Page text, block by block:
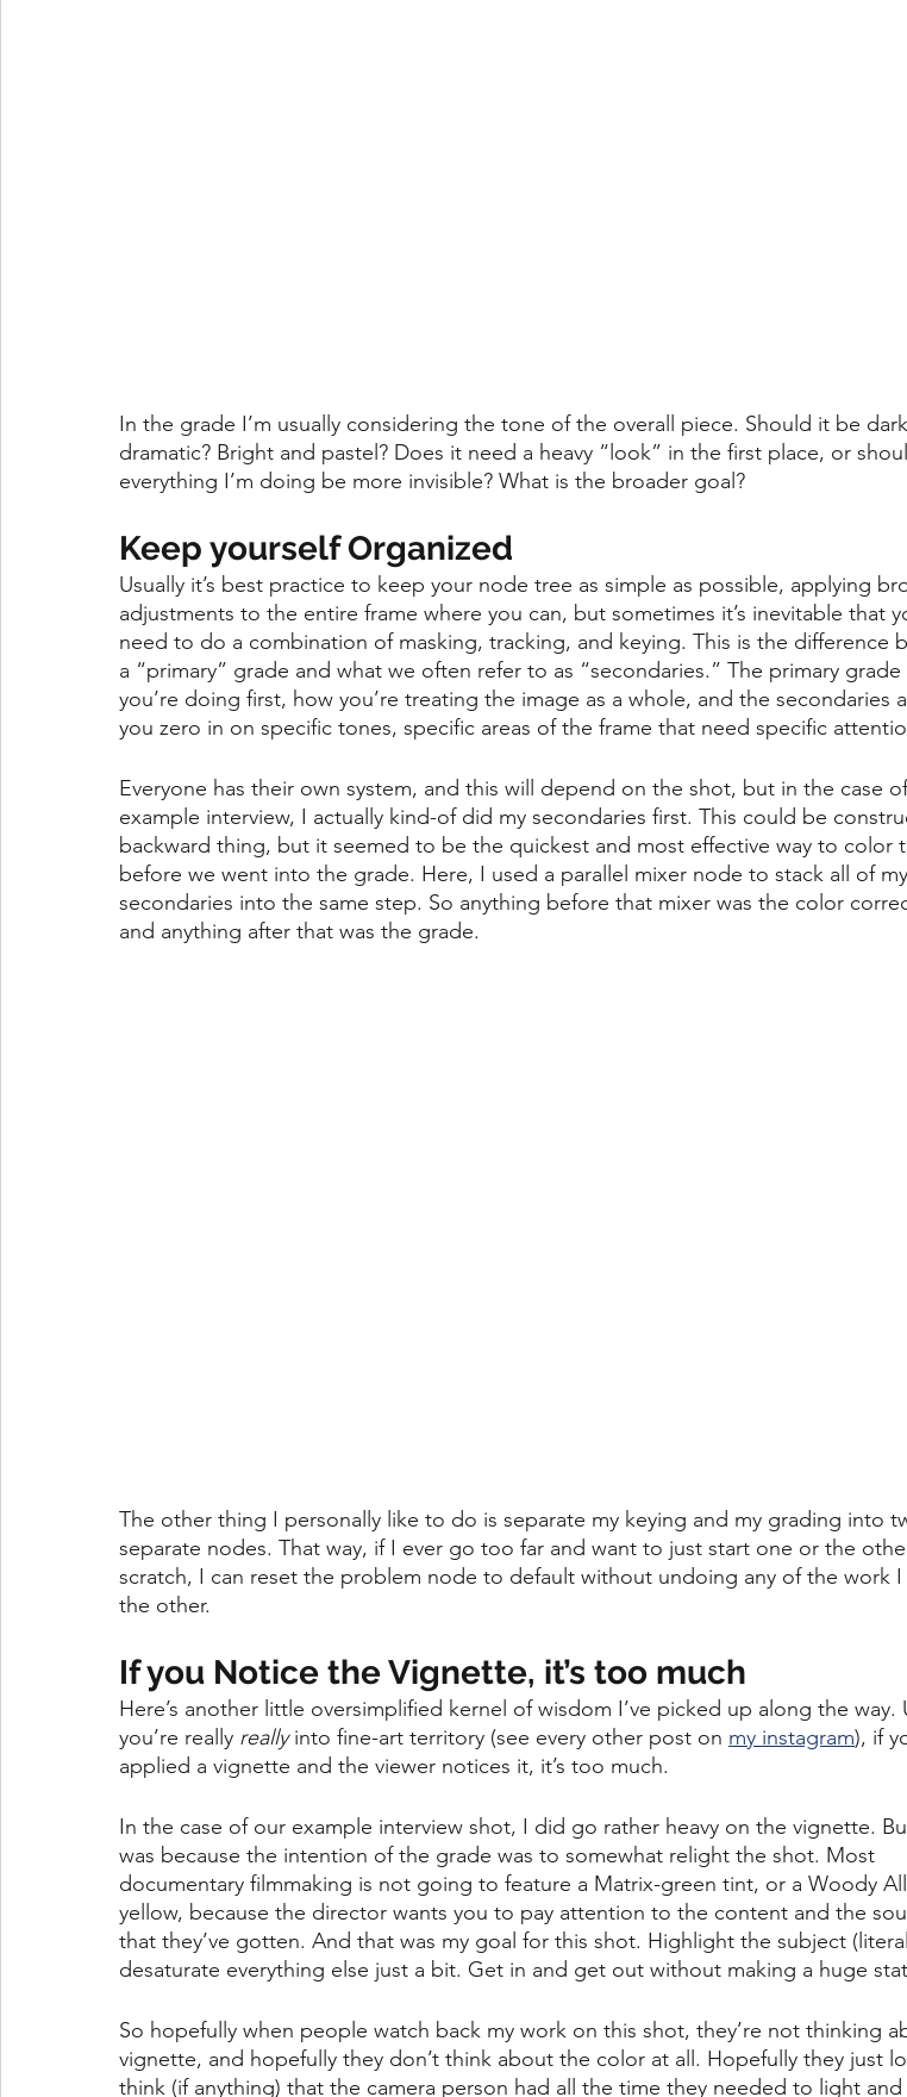
In the grade I’m usually considering the tone of the overall piece. Should it be
dramatic? Bright and pastel? Does it need a heavy “look” in the first place, or
everything I’m doing be more invisible? What is the broader goal?
Keep yourself Organized
Usually it’s best practice to keep your node tree as simple as possible, applying
adjustments to the entire frame where you can, but sometimes it’s inevitable that
need to do a combination of masking, tracking, and keying. This is the difference
a “primary” grade and what we often refer to as “secondaries.” The primary grade
you’re doing first, how you’re treating the image as a whole, and the secondaries
you zero in on specific tones, specific areas of the frame that need specific
Everyone has their own system, and this will depend on the shot, but in the case
example interview, I actually kind-of did my secondaries first. This could be
backward thing, but it seemed to be the quickest and most effective way to color
before we went into the grade. Here, I used a parallel mixer node to stack all of my
secondaries into the same step. So anything before that mixer was the color
and anything after that was the grade.
The other thing I personally like to do is separate my keying and my grading into
separate nodes. That way, if I ever go too far and want to just start one or the
scratch, I can reset the problem node to default without undoing any of the work
the other.
If you Notice the Vignette, it’s too much
Here’s another little oversimplified kernel of wisdom I’ve picked up along the way.
you’re really really into fine-art territory (see every other post on my instagram), if
applied a vignette and the viewer notices it, it’s too much.
In the case of our example interview shot, I did go rather heavy on the vignette.
was because the intention of the grade was to somewhat relight the shot. Most
documentary filmmaking is not going to feature a Matrix-green tint, or a Woody
yellow, because the director wants you to pay attention to the content and the
that they’ve gotten. And that was my goal for this shot. Highlight the subject
desaturate everything else just a bit. Get in and get out without making a huge
So hopefully when people watch back my work on this shot, they’re not thinking
vignette, and hopefully they don’t think about the color at all. Hopefully they just
think (if anything) that the camera person had all the time they needed to light and